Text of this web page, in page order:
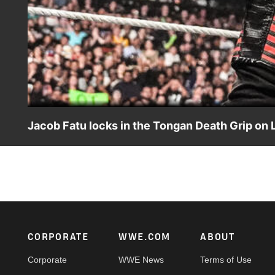
Jacob Fatu locks in the Tongan Death Grip
Footer
CORPORATE
Corporate
WWE.COM
WWE News
ABOUT
Terms of Use